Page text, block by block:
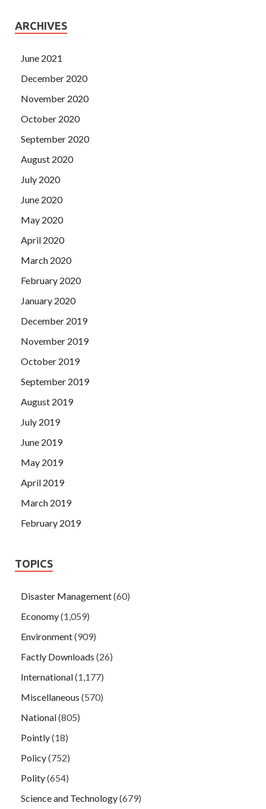
ARCHIVES
June 2021
December 2020
November 2020
October 2020
September 2020
August 2020
July 2020
June 2020
May 2020
April 2020
March 2020
February 2020
January 2020
December 2019
November 2019
October 2019
September 2019
August 2019
July 2019
June 2019
May 2019
April 2019
March 2019
February 2019
TOPICS
Disaster Management(60)
Economy(1,059)
Environment(909)
Factly Downloads (26)
International(1,177)
Miscellaneous (570)
National(805)
Pointly(18)
Policy(752)
Polity(654)
Science and Technology(679)